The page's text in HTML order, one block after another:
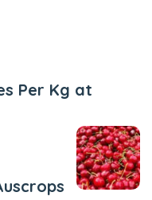
Per Kg at